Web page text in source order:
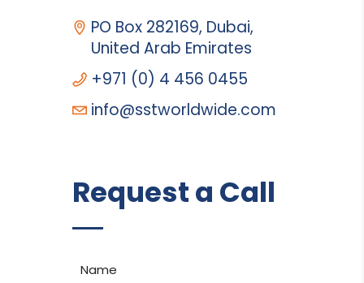
PO Box 282169, Dubai,
United Arab Emirates
+971 (0) 4 456 0455
info@sstworldwide.com
Request a Call